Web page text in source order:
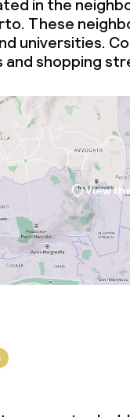
in the
These
universities.
shopping
View